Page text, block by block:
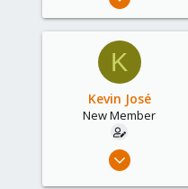
1,061
K
Kevin José
New Member
Apr 16, 2024